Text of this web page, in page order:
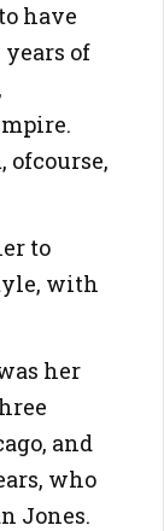
have
of
ofcourse,
to
with
her
and
who
Jones.